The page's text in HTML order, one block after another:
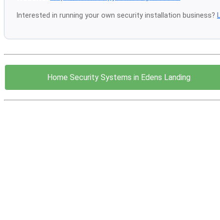
Interested in running your own security installation business?
Home Security Systems in Edens Landing